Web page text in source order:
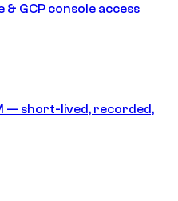
& GCP console access
— short-lived, recorded,